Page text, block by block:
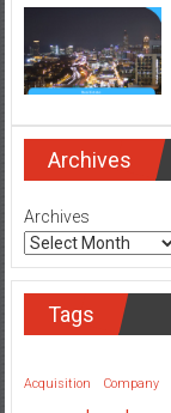
Archives
Archives
Tags
Acquisition Company